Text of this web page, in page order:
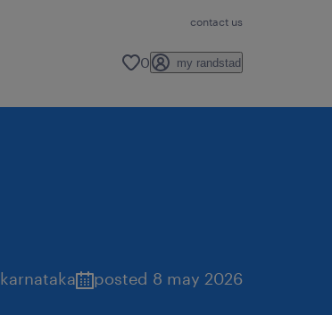
contact us
0 my randstad
karnataka posted 8 may 2026